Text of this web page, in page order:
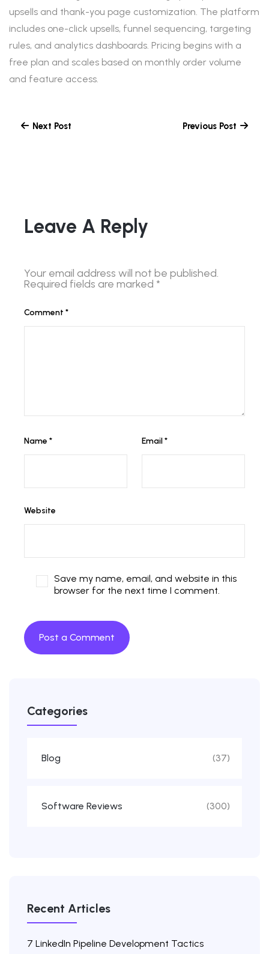
upsells and thank-you page customization. The platform
includes one-click upsells, funnel sequencing, targeting
rules, and analytics dashboards. Pricing begins with a
free plan and scales based on monthly order volume
and feature access.
Next Post Previous Post
Leave A Reply
Your email address will not be published.
Required fields are marked *
Comment *
Name * Email*
Website
Save my name, email, and website in this
browser for the next time I comment.
Categories
Blog (37)
Software Reviews (300)
Recent Articles
7 LinkedIn Pipeline Development Tactics